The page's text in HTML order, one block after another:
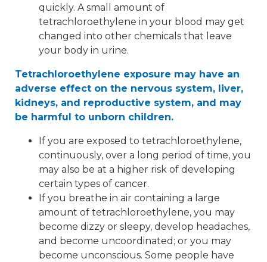
quickly. A small amount of
tetrachloroethylene in your blood may get
changed into other chemicals that leave
your body in urine.
Tetrachloroethylene exposure may have an
adverse effect on the nervous system, liver,
kidneys, and reproductive system, and may
be harmful to unborn children.
If you are exposed to tetrachloroethylene,
continuously, over a long period of time, you
may also be at a higher risk of developing
certain types of cancer.
If you breathe in air containing a large
amount of tetrachloroethylene, you may
become dizzy or sleepy, develop headaches,
and become uncoordinated; or you may
become unconscious. Some people have